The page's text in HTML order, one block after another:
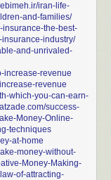
iran-life-
and-families/
insurance-the-best-
industry/
and-unrivaled-
increase-revenue
revenue
which-you-can-earn-
success-
Money-Online-
techniques
at-home
money-without-
Money-Making-
of-attracting-